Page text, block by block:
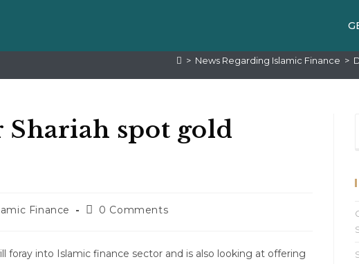
> News Regarding Islamic Finance >
spot gold
Finance 0 Comments
foray into Islamic finance sector and is also looking at offering